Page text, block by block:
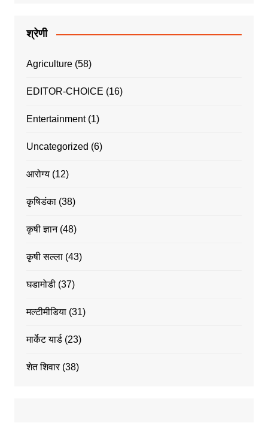
श्रेणी
Agriculture(58)
EDITOR-CHOICE (16)
Entertainment(1)
Uncategorized (6)
आरोग्य(12)
कृषिडंका(38)
कृषी ज्ञान(48)
कृषी सल्ला(43)
घडामोडी(37)
मल्टीमीडिया(31)
मार्केट यार्ड(23)
शेत शिवार(38)